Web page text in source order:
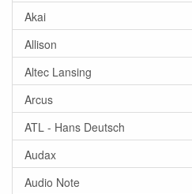
Akai
Allison
Altec Lansing
Arcus
ATL - Hans Deutsch
Audax
Audio Note